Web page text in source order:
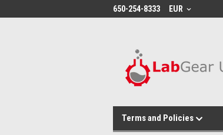
google-site-verification: google864780dcda18e9a2.html
650-254-8333 EUR
Terms and Policies